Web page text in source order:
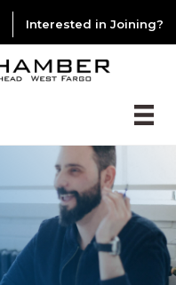
Interested in Joining?